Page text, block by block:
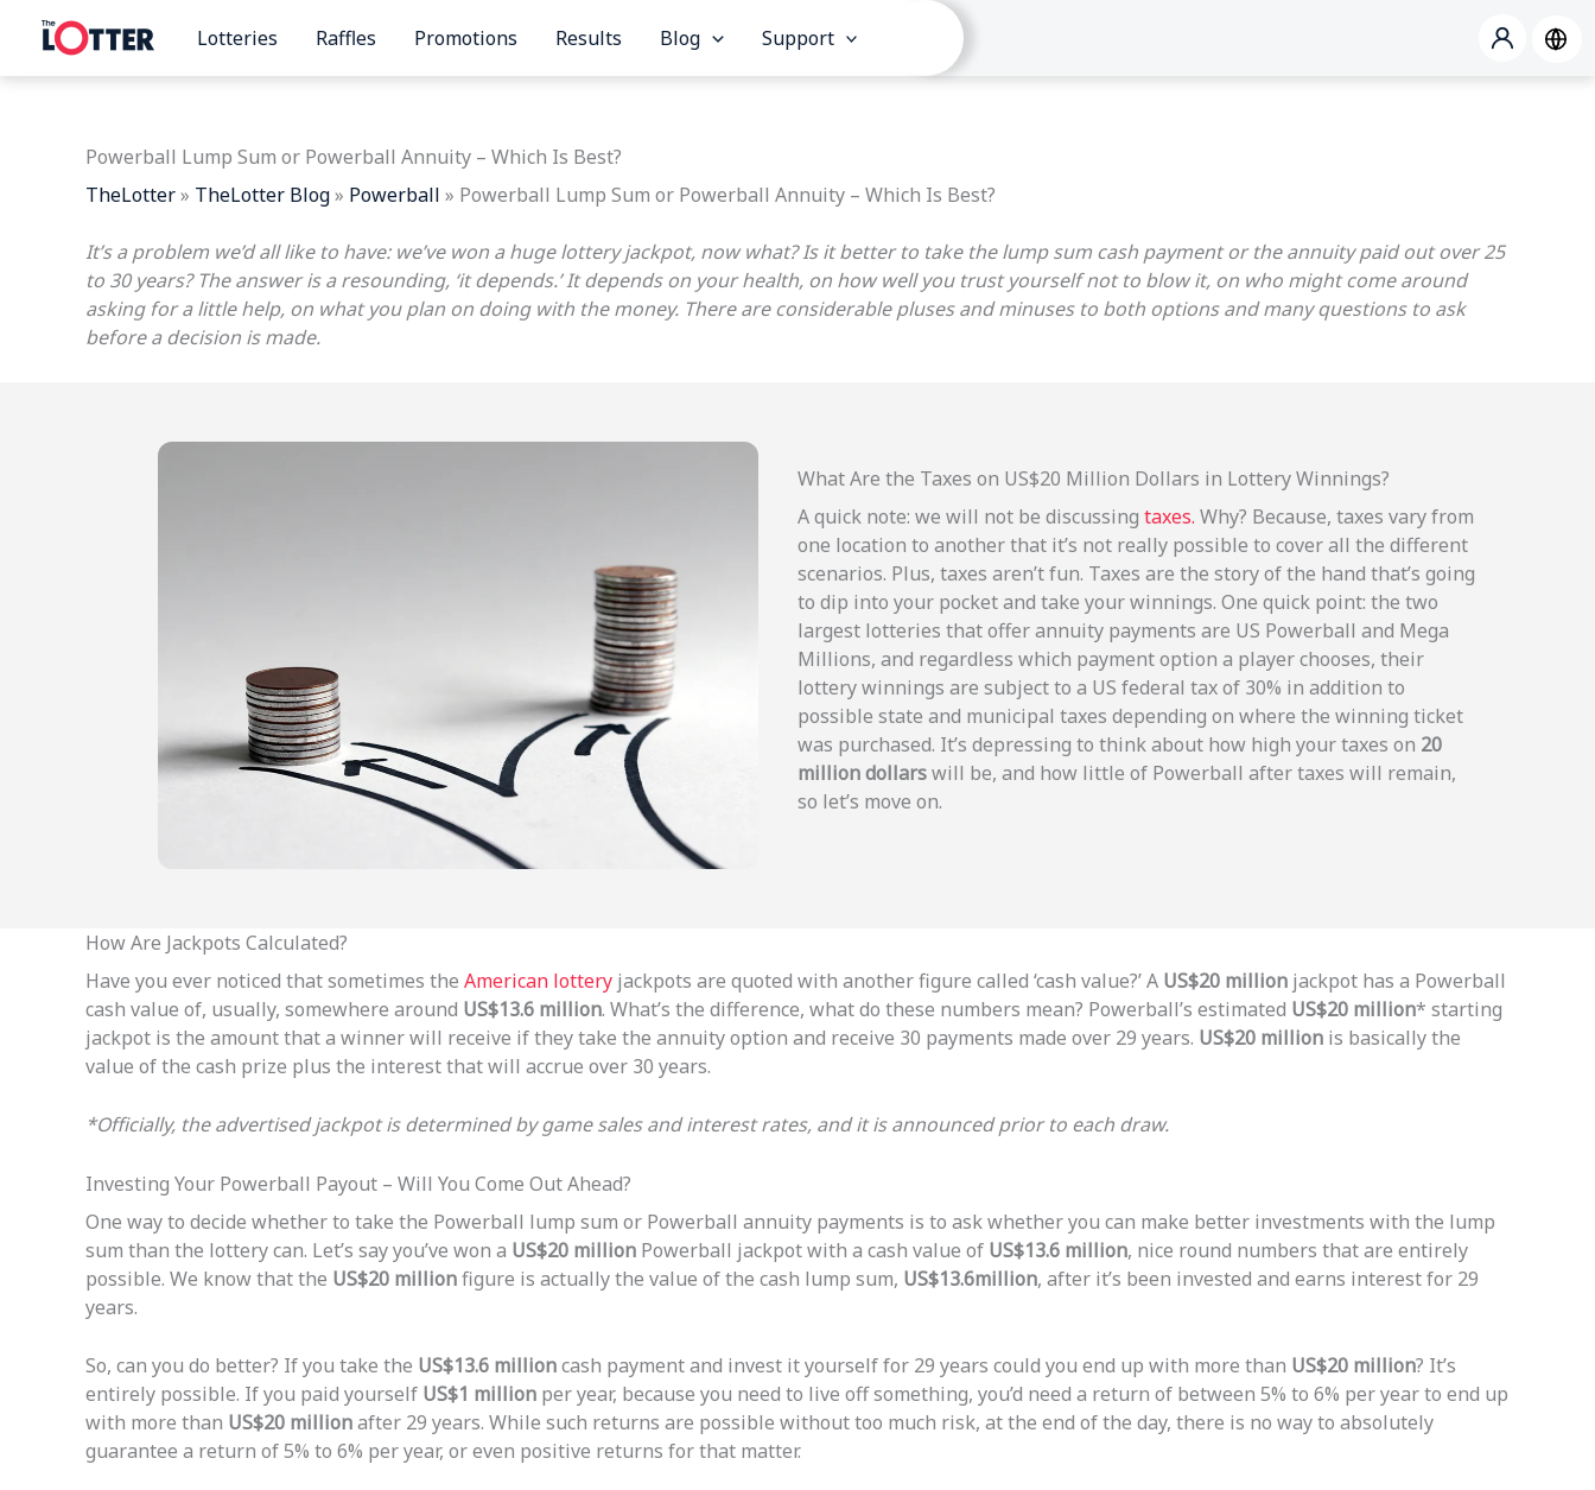
content
Lotteries Raffles Promotions Results Blog Support
Powerball Lump Sum or Powerball Annuity – Which Is Best?
TheLotter» TheLotter Blog» Powerball » Powerball Lump Sum or Powerball Annuity – Which Is Best?
It’s a problem we’d all like to have: we’ve won a huge lottery jackpot, now what? Is it better to take the lump sum cash payment or the annuity paid out over 25
to 30 years? The answer is a resounding, ‘it depends.’ It depends on your health, on how well you trust yourself not to blow it, on who might come around
asking for a little help, on what you plan on doing with the money. There are considerable pluses and minuses to both options and many questions to ask
before a decision is made.
What Are the Taxes on US$20 Million Dollars in Lottery Winnings?
A quick note: we will not be discussing taxes. Why? Because, taxes vary from
one location to another that it’s not really possible to cover all the different
scenarios. Plus, taxes aren’t fun. Taxes are the story of the hand that’s going
to dip into your pocket and take your winnings. One quick point: the two
largest lotteries that offer annuity payments are US Powerball and Mega
Millions, and regardless which payment option a player chooses, their
lottery winnings are subject to a US federal tax of 30% in addition to
possible state and municipal taxes depending on where the winning ticket
was purchased. It’s depressing to think about how high your taxes on 20
million dollarswill be, and how little of Powerball after taxes will remain,
so let’s move on.
How Are Jackpots Calculated?
Have you ever noticed that sometimes the American lottery jackpots are quoted with another figure called ‘cash value?’ A US$20 million jackpot has a Powerball
cash value of, usually, somewhere around US$13.6 million. What’s the difference, what do these numbers mean? Powerball’s estimated US$20 million* starting
jackpot is the amount that a winner will receive if they take the annuity option and receive 30 payments made over 29 years. US$20 million is basically the
value of the cash prize plus the interest that will accrue over 30 years.
*Officially, the advertised jackpot is determined by game sales and interest rates, and it is announced prior to each draw.
Investing Your Powerball Payout – Will You Come Out Ahead?
One way to decide whether to take the Powerball lump sum or Powerball annuity payments is to ask whether you can make better investments with the lump
sum than the lottery can. Let’s say you’ve won a US$20 million Powerball jackpot with a cash value of US$13.6 million, nice round numbers that are entirely
possible. We know that the US$20 millionfigure is actually the value of the cash lump sum, US$13.6million, after it’s been invested and earns interest for 29
years.
So, can you do better? If you take the US$13.6 millioncash payment and invest it yourself for 29 years could you end up with more than US$20 million? It’s
entirely possible. If you paid yourself US$1 million per year, because you need to live off something, you’d need a return of between 5% to 6% per year to end up
with more than US$20 millionafter 29 years. While such returns are possible without too much risk, at the end of the day, there is no way to absolutely
guarantee a return of 5% to 6% per year, or even positive returns for that matter.